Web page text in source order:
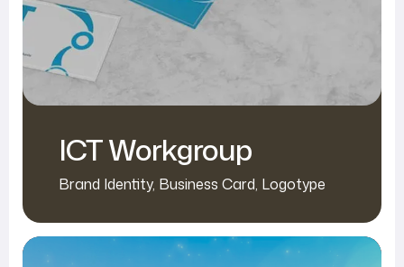
ICT Workgroup
Brand Identity, Business Card, Logotype